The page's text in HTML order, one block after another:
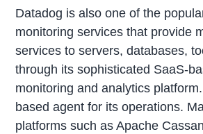
Datadog is also one of the
monitoring services that provide
services to servers, databases,
through its sophisticated SaaS-
monitoring and analytics
based agent for its operations.
platforms such as Apache